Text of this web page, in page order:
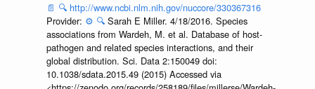
📄 🔍 http://www.ncbi.nlm.nih.gov/nuccore/330367316
Provider: ⚙️ 🔍 Sarah E Miller. 4/18/2016. Species
associations from Wardeh, M. et al. Database of host-
pathogen and related species interactions, and their
global distribution. Sci. Data 2:150049 doi:
10.1038/sdata.2015.49 (2015) Accessed via